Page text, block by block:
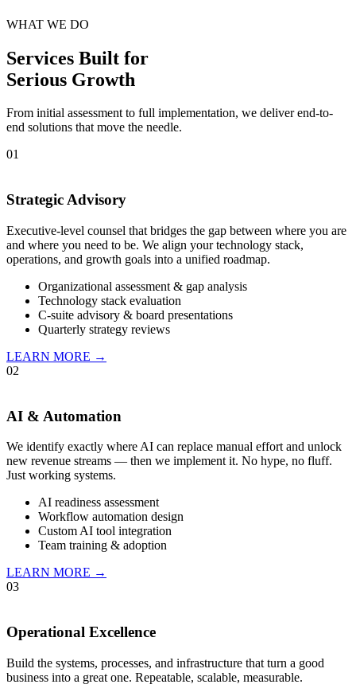
WHAT WE DO
Services Built for
Serious Growth
From initial assessment to full implementation, we deliver end-to-
end solutions that move the needle.
01
Strategic Advisory
Executive-level counsel that bridges the gap between where you are
and where you need to be. We align your technology stack,
operations, and growth goals into a unified roadmap.
Organizational assessment & gap analysis
Technology stack evaluation
C-suite advisory & board presentations
Quarterly strategy reviews
LEARN MORE →
02
AI & Automation
We identify exactly where AI can replace manual effort and unlock
new revenue streams — then we implement it. No hype, no fluff.
Just working systems.
AI readiness assessment
Workflow automation design
Custom AI tool integration
Team training & adoption
LEARN MORE →
03
Operational Excellence
Build the systems, processes, and infrastructure that turn a good
business into a great one. Repeatable, scalable, measurable.